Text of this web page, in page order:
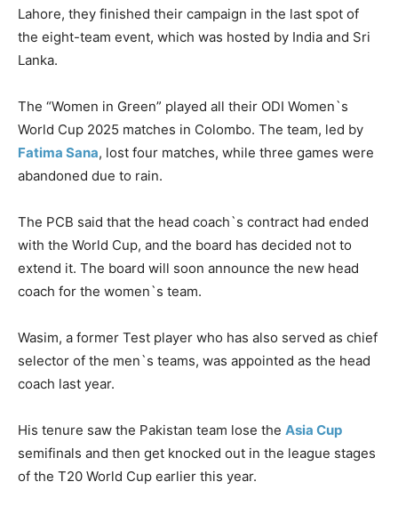
Lahore, they finished their campaign in the last spot of
the eight-team event, which was hosted by India and Sri
Lanka.
The “Women in Green” played all their ODI Women`s
World Cup 2025 matches in Colombo. The team, led by
Fatima Sana, lost four matches, while three games were
abandoned due to rain.
The PCB said that the head coach`s contract had ended
with the World Cup, and the board has decided not to
extend it. The board will soon announce the new head
coach for the women`s team.
Wasim, a former Test player who has also served as chief
selector of the men`s teams, was appointed as the head
coach last year.
His tenure saw the Pakistan team lose the Asia Cup
semifinals and then get knocked out in the league stages
of the T20 World Cup earlier this year.